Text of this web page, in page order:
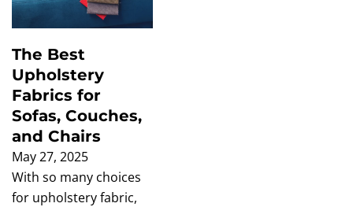
The Best
Upholstery
Fabrics for
Sofas, Couches,
and Chairs
May 27, 2025
With so many choices
for upholstery fabric,